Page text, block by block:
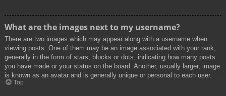
What are the images next to my username?
There are two images which may appear along with a username when
viewing posts. One of them may be an image associated with your rank,
generally in the form of stars, blocks or dots, indicating how many posts
you have made or your status on the board. Another, usually larger, image
is known as an avatar and is generally unique or personal to each user.
Top